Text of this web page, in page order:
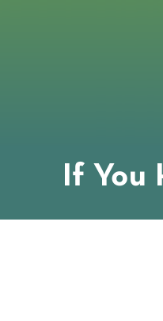
If You